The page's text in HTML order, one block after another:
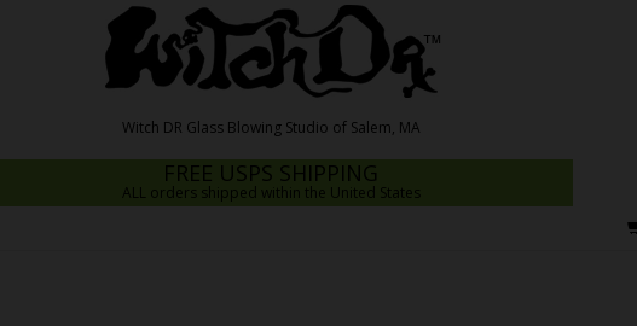
FREE USPS SHIPPING
ALL orders shipped within the United States